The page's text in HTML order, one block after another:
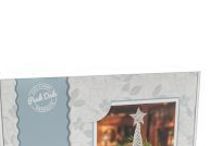
Wishlist